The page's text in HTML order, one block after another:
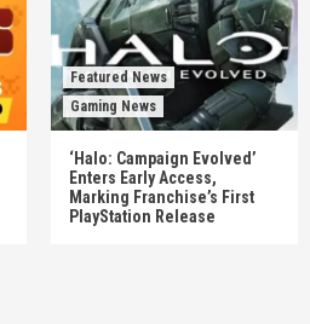
Featured News
Gaming News
‘Halo: Campaign Evolved’
Enters Early Access,
Marking Franchise’s First
PlayStation Release